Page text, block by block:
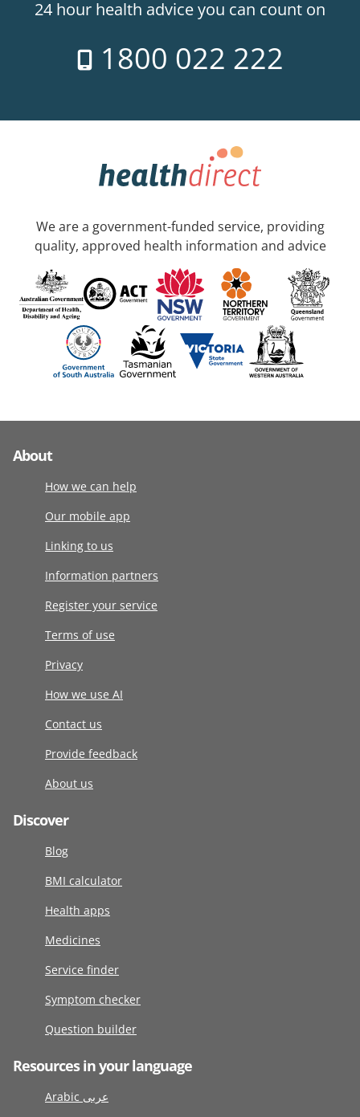
24 hour health advice you can count on
1800 022 222
We are a government-funded service, providing
quality, approved health information and advice
About
How we can help
Our mobile app
Linking to us
Information partners
Register your service
Terms of use
Privacy
How we use AI
Contact us
Provide feedback
About us
Discover
Blog
BMI calculator
Health apps
Medicines
Service finder
Symptom checker
Question builder
Resources in your language
Arabic عربى